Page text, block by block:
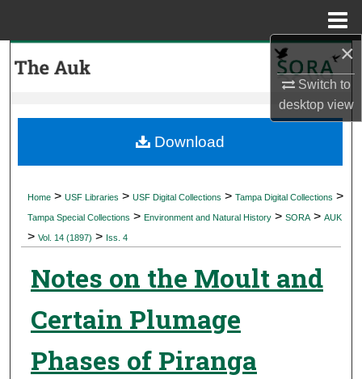
×
Switch to
desktopview
My Account
Digital Commons Network™
Home > USF Libraries > USF Digital Collections > Tampa Digital Collections >
Tampa Special Collections > Environment and Natural History > SORA > AUK
> Vol. 14 (1897) > Iss. 4
Notes on the Moult and
Certain Plumage
Phases of Piranga
Download